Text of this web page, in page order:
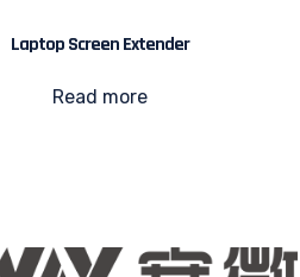
Laptop Screen Extender
Read more